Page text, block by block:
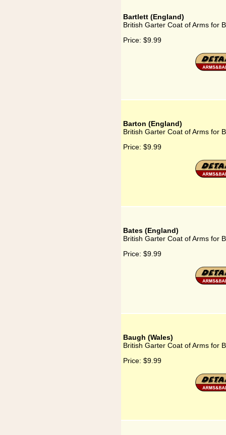
Bartlett (England)
British Garter Coat of Arms for
Price: $9.99
Barton (England)
British Garter Coat of Arms for
Price: $9.99
Bates (England)
British Garter Coat of Arms for
Price: $9.99
Baugh (Wales)
British Garter Coat of Arms for
Price: $9.99